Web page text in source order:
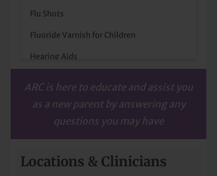
Flu Shots
Fluoride Varnish for Children
Hearing Aids
Children
Lactation Support
On-Site Lab Services
ARC is here to educate and assist you
as a new parent by answering any
questions you may have
Locations & Clinicians